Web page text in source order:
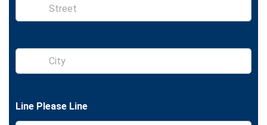
n
l
e
S
n
e
L
Line Please Line